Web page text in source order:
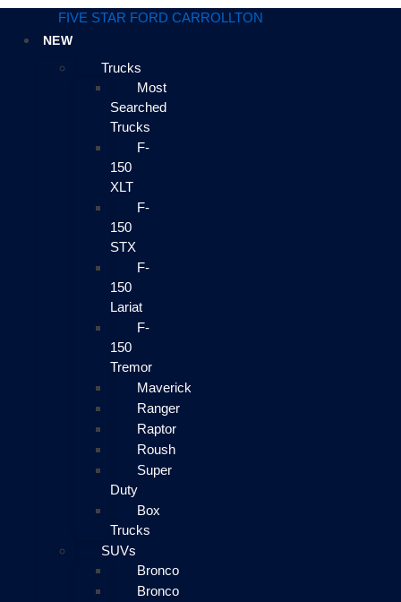
FIVE STAR FORD CARROLLTON
NEW
Trucks
Most
Searched
Trucks
F-
150
XLT
F-
150
STX
F-
150
Lariat
F-
150
Tremor
Maverick
Ranger
Raptor
Roush
Super
Duty
Box
Trucks
SUVs
Bronco
Bronco